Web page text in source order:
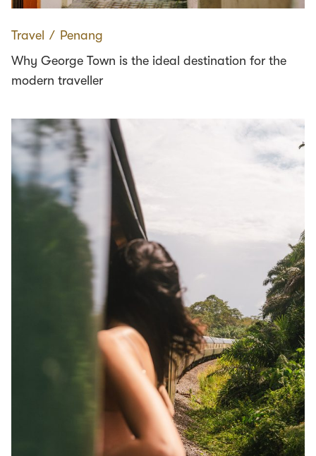
Travel ∕ Penang
Why George Town is the ideal destination for the
modern traveller